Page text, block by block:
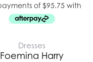
Dresses
Foemina Harry